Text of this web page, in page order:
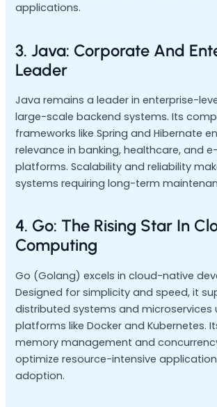
applications.
3. Java: Corporate And
Leader
Java remains a leader in enterprise-
large-scale backend systems. Its
frameworks like Spring and Hibernate
relevance in banking, healthcare, and
platforms. Scalability and reliability
systems requiring long-term
4. Go: The Rising Star In
Computing
Go (Golang) excels in cloud-native
Designed for simplicity and speed, it
distributed systems and microservices
platforms like Docker and Kubernetes.
memory management and
optimize resource-intensive
adoption.